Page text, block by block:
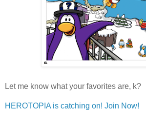
Let me know what your favorites are, k?
HEROTOPIA is catching on! Join Now!